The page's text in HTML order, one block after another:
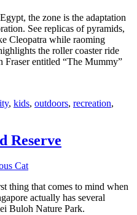
the zone is the adaptation
See replicas of pyramids,
Cleopatra while raoming
the roller coaster ride
Fraser entitled “The Mummy”
, kids, outdoors, recreation,
Reserve
Cat
thing that comes to mind when
actually has several
Buloh Nature Park.